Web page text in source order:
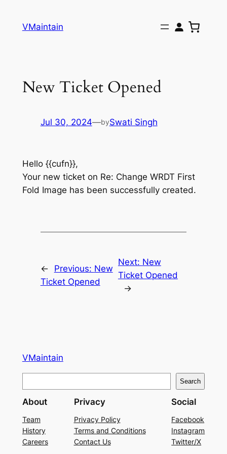
VMaintain
New Ticket Opened
Jul 30, 2024—bySwati Singh
Hello {{cufn}},
Your new ticket on Re: Change WRDT First
Fold Image has been successfully created.
← Previous: New
Ticket Opened
Next: New
Ticket Opened
→
VMaintain
e
a
r
c
h
Search
About
Team
History
Careers
Privacy
Privacy Policy
Terms and Conditions
Contact Us
Social
Facebook
Instagram
Twitter/X